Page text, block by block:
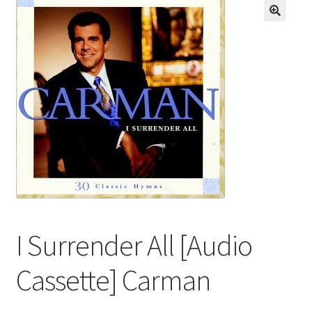
Checkout
My account
RIYL Search
Shop
I Surrender All [Audio
Cassette] Carman